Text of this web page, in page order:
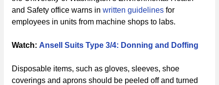
and Safety office warns in written guidelines for
employees in units from machine shops to labs.
Watch: Ansell Suits Type 3/4: Donning and Doffing
Disposable items, such as gloves, sleeves, shoe
coverings and aprons should be peeled off and turned